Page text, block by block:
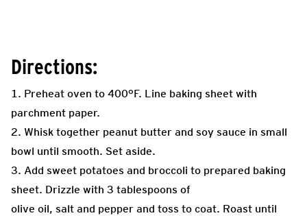
Directions:
1. Preheat oven to 400°F. Line baking sheet with
parchment paper.
2. Whisk together peanut butter and soy sauce in small
bowl until smooth. Set aside.
3. Add sweet potatoes and broccoli to prepared baking
sheet. Drizzle with 3 tablespoons of
olive oil, salt and pepper and toss to coat. Roast until